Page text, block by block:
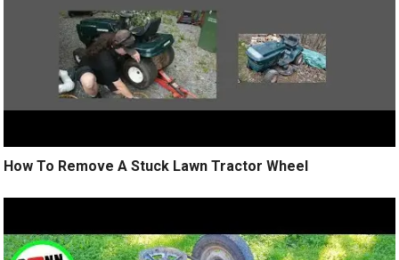
How To Remove A Stuck Lawn Tractor Wheel